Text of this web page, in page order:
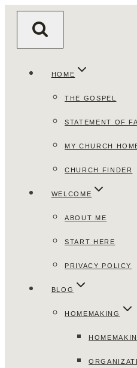
HOME
THE GOSPEL
STATEMENT OF
MY CHURCH
CHURCH FINDER
WELCOME
ABOUT ME
START HERE
PRIVACY POLICY
BLOG
HOMEMAKING